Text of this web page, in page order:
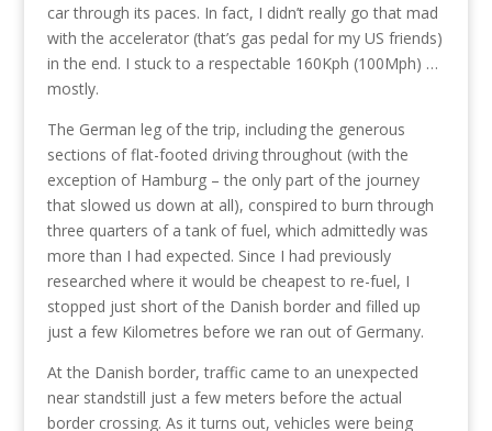
car through its paces. In fact, I didn’t really go that mad
with the accelerator (that’s gas pedal for my US friends)
in the end. I stuck to a respectable 160Kph (100Mph) …
mostly.
The German leg of the trip, including the generous
sections of flat-footed driving throughout (with the
exception of Hamburg – the only part of the journey
that slowed us down at all), conspired to burn through
three quarters of a tank of fuel, which admittedly was
more than I had expected. Since I had previously
researched where it would be cheapest to re-fuel, I
stopped just short of the Danish border and filled up
just a few Kilometres before we ran out of Germany.
At the Danish border, traffic came to an unexpected
near standstill just a few meters before the actual
border crossing. As it turns out, vehicles were being